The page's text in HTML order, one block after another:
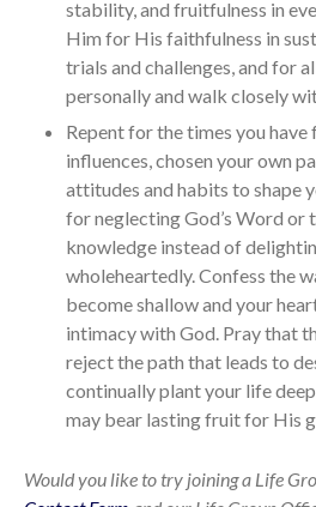
stability, and fruitfulness in
Him for His faithfulness in
trials and challenges, and for
personally and walk closely
Repent for the times you
influences, chosen your own
attitudes and habits to shape
for neglecting God’s Word or
knowledge instead of
wholeheartedly. Confess the
become shallow and your
intimacy with God. Pray that
reject the path that leads to
continually plant your life
may bear lasting fruit for His
Would you like to try joining a Life